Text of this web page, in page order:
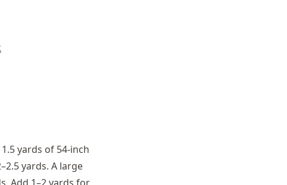
yards of 54-inch
yards. A large